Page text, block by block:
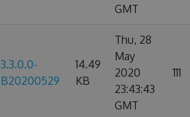
GMT
3.3.0.0-
B20200529
14.49
KB
Thu, 28
May
2020
23:43:43
GMT
111